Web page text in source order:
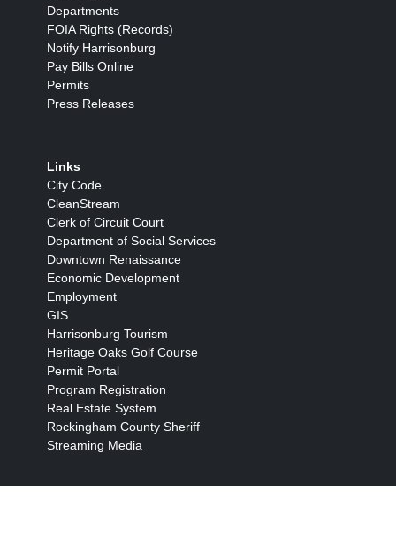
Departments
FOIA Rights (Records)
Notify Harrisonburg
Pay Bills Online
Permits
Press Releases
Links
City Code
CleanStream
Clerk of Circuit Court
Department of Social Services
Downtown Renaissance
Economic Development
Employment
GIS
Harrisonburg Tourism
Heritage Oaks Golf Course
Permit Portal
Program Registration
Real Estate System
Rockingham County Sheriff
Streaming Media